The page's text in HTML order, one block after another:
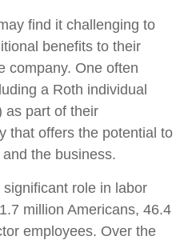
find it challenging to
benefits to their
company. One often
a Roth individual
as part of their
that offers the potential to
the business.
role in labor
million Americans, 46.4
employees. Over the